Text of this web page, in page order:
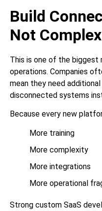
Build
Not
This is one of the biggest
operations. Companies
mean they need
disconnected systems
Because every new
More training
More complexity
More integrations
More operational
Strong custom SaaS